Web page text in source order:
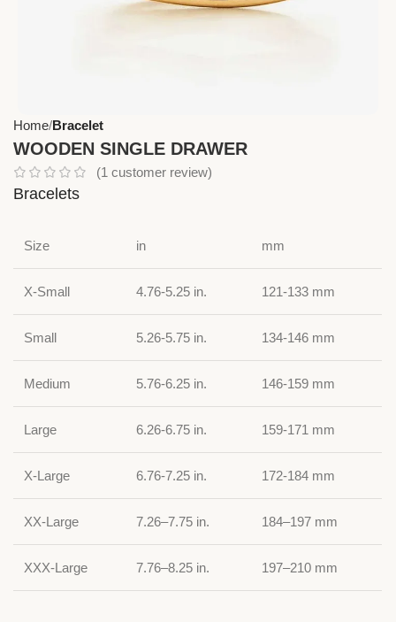
Home Bracelet
WOODEN SINGLE DRAWER
(1 customer review)
Bracelets
Size in mm
X-Small 4.76-5.25 in. 121-133 mm
Small 5.26-5.75 in. 134-146 mm
Medium 5.76-6.25 in. 146-159 mm
Large 6.26-6.75 in. 159-171 mm
X-Large 6.76-7.25 in. 172-184 mm
XX-Large 7.26–7.75 in. 184–197 mm
XXX-Large 7.76–8.25 in. 197–210 mm